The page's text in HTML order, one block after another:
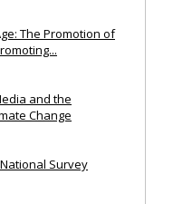
The Promotion of
and the
Change
Survey